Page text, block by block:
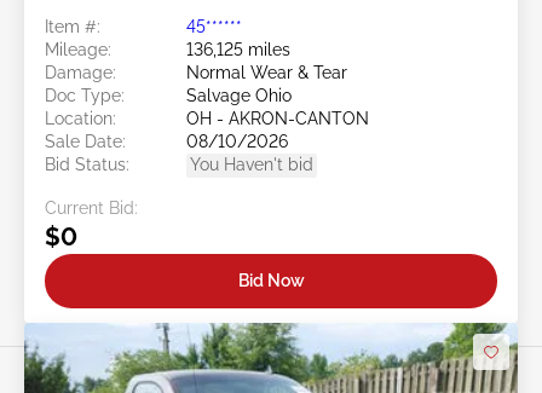
Item #:
45******
Mileage:
136,125 miles
Damage:
Normal Wear & Tear
Doc Type:
Salvage Ohio
Location:
OH - AKRON-CANTON
Sale Date:
08/10/2026
Bid Status:
You Haven't bid
Current Bid:
$0
Bid Now